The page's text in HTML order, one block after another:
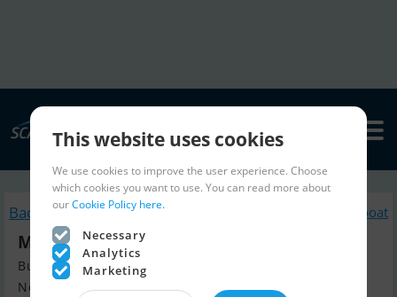
Back to search Similar Sailingboat
Moody 41 DS 2026
Build year 2024, Sailingboat for sale
New Build AB Shipyard, Greifswa...
This website uses cookies
We use cookies to improve the user experience. Choose
which cookies you want to use. You can read more about
ourCookie Policy here.
Necessary
Analytics
Marketing